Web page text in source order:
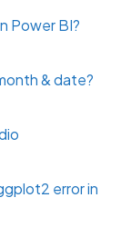
Power BI?
& date?
error in